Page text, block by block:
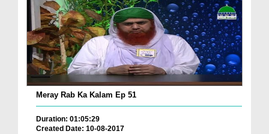
Meray Rab Ka Kalam Ep 51
Duration: 01:05:29
Created Date: 10-08-2017